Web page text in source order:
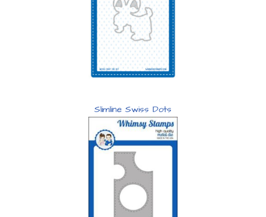
Slimline Swiss Dots